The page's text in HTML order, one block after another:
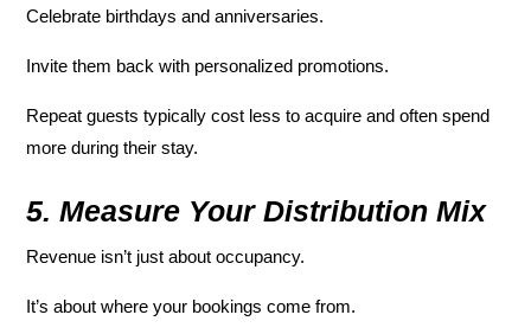
Celebrate birthdays and anniversaries.
Invite them back with personalized promotions.
Repeat guests typically cost less to acquire and often spend
more during their stay.
5. Measure Your Distribution Mix
Revenue isn’t just about occupancy.
It’s about where your bookings come from.